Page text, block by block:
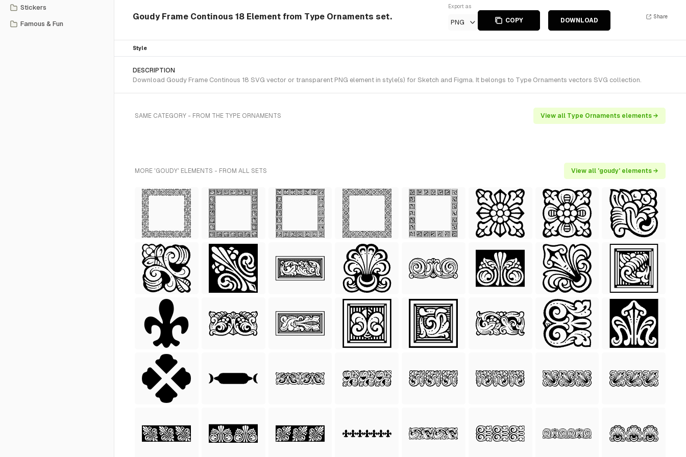
Stickers
Famous & Fun
Goudy Frame Continous 18 Element from Type Ornaments set.
Export as
PNG COPY DOWNLOAD
Share
Style
DESCRIPTION
Download Goudy Frame Continous 18 SVG vector or transparent PNG element in style(s) for Sketch and Figma. It belongs to Type Ornaments vectors SVG collection.
SAME CATEGORY - FROM THE TYPE ORNAMENTS View all Type Ornaments elements →
MORE 'GOUDY' ELEMENTS - FROM ALL SETS View all 'goudy' elements →